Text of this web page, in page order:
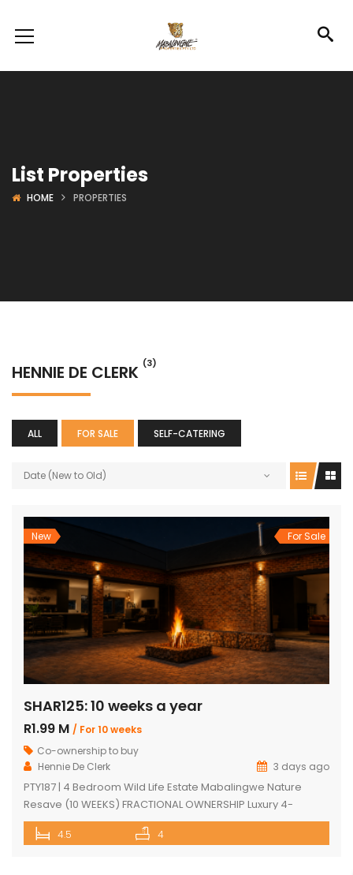
List Properties
HOME PROPERTIES
HENNIE DE CLERK (3)
ALL FOR SALE SELF-CATERING
Date (New to Old)
New For Sale
SHAR125: 10 weeks a year
R1.99 M / For 10 weeks
Co-ownership to buy
Hennie De Clerk
3 days ago
PTY187 | 4 Bedroom Wild Life Estate Mabalingwe Nature
Resave (10 WEEKS) FRACTIONAL OWNERSHIP Luxury 4-
Bedroom Safari Lodge (10 WEEKS) FRACTIONAL OWNERSHIP
opportunity in Mabalingwe Nature Reserve. Discover an
4.5 4